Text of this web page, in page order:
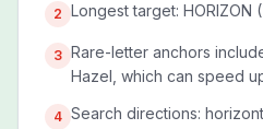
2 Longest target: HORIZON
3 Rare-letter anchors
Hazel, which can speed
4 Search directions: